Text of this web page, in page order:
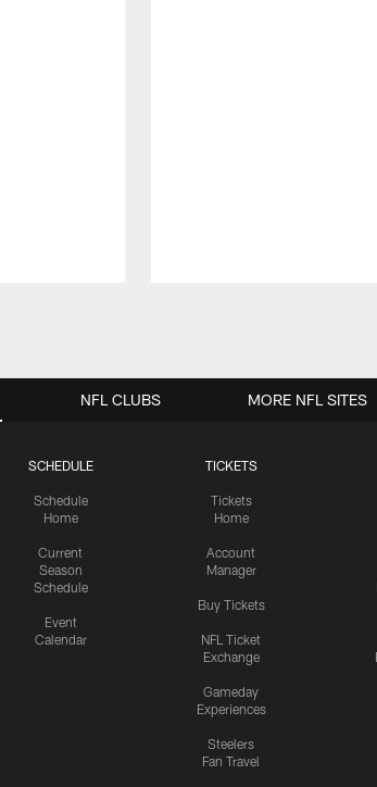
SCHEDULE
Schedule
Home
Current
Season
Schedule
Event
Calendar
TICKETS
Tickets
Home
Account
Manager
Buy Tickets
NFL Ticket
Exchange
Gameday
Experiences
Steelers
Fan Travel
NFL CLUBS MORE NFL SITES